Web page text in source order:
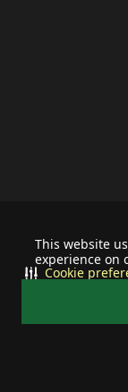
This website
experience on
Cookie